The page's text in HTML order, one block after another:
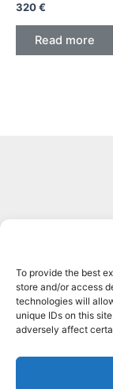
To provide the best
store and/or access
technologies will
unique IDs on this
adversely affect
320€
Read more
Kyprou 17,